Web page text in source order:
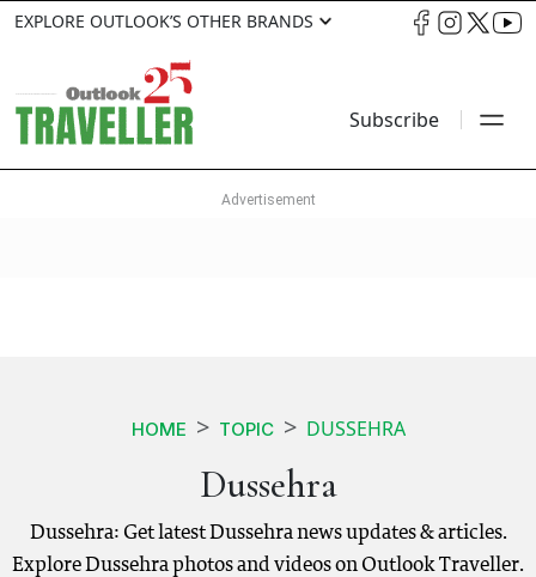
EXPLORE OUTLOOK’S OTHER BRANDS
Subscribe
HOME TOPIC DUSSEHRA
Dussehra
Dussehra: Get latest Dussehra news updates & articles.
Explore Dussehra photos and videos on Outlook Traveller.